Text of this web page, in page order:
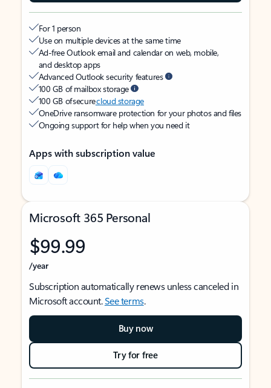
For 1 person
Use on multiple devices at the same time
Ad-free Outlook email and calendar on web, mobile,
and desktop apps
Advanced Outlook security features
100 GB of mailbox storage
100 GB of securecloud storage
OneDrive ransomware protection for your photos and files
Ongoing support for help when you need it
Apps with subscription value
Microsoft 365 Personal
$99.99
/year
Subscription automatically renews unless canceled in
Microsoft account.See terms.
Buy now
Try for free